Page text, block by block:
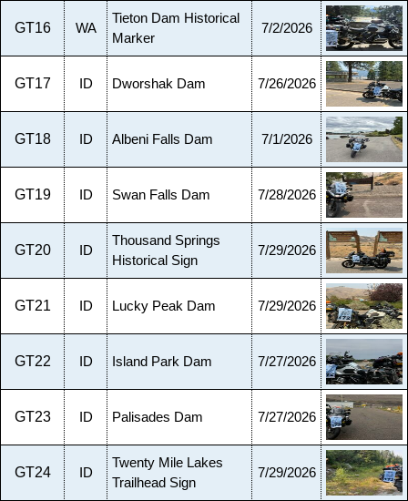
GT16 WA
Tieton Dam Historical
Marker
7/2/2026
GT17 ID Dworshak Dam 7/26/2026
GT18 ID Albeni Falls Dam 7/1/2026
GT19 ID Swan Falls Dam 7/28/2026
GT20 ID
Thousand Springs
Historical Sign
7/29/2026
GT21 ID Lucky Peak Dam 7/29/2026
GT22 ID Island Park Dam 7/27/2026
GT23 ID Palisades Dam 7/27/2026
GT24 ID
Twenty Mile Lakes
Trailhead Sign
7/29/2026